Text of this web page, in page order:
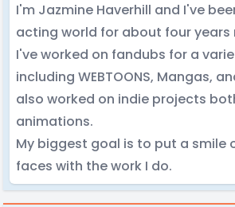
I'm Jazmine Haverhill and I've
acting world for about four years
I've worked on fandubs for a
including WEBTOONS, Mangas,
also worked on indie projects
animations.
My biggest goal is to put a smile
faces with the work I do.